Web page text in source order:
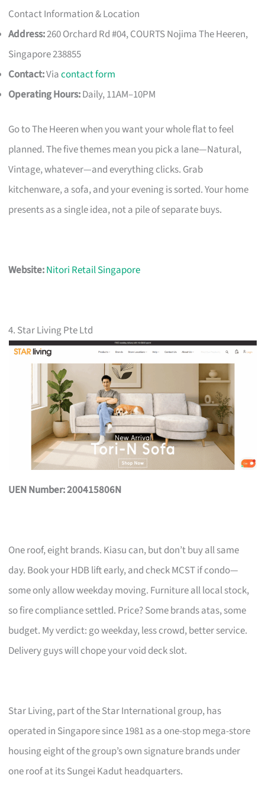
Contact Information & Location
Address:260 Orchard Rd #04, COURTS Nojima The Heeren,
Singapore 238855
Contact:Viacontact form
Operating Hours:Daily, 11AM–10PM
Go to The Heeren when you want your whole flat to feel
planned. The five themes mean you pick a lane—Natural,
Vintage, whatever—and everything clicks. Grab
kitchenware, a sofa, and your evening is sorted. Your home
presents as a single idea, not a pile of separate buys.
Website:Nitori Retail Singapore
4. Star Living Pte Ltd
UEN Number: 200415806N
One roof, eight brands. Kiasu can, but don’t buy all same
day. Book your HDB lift early, and check MCST if condo—
some only allow weekday moving. Furniture all local stock,
so fire compliance settled. Price? Some brands atas, some
budget. My verdict: go weekday, less crowd, better service.
Delivery guys will chope your void deck slot.
Star Living, part of the Star International group, has
operated in Singapore since 1981 as a one-stop mega-store
housing eight of the group’s own signature brands under
one roof at its Sungei Kadut headquarters.